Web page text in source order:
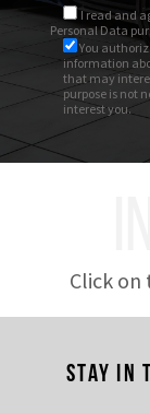
I read and
Personal Data
You
information
that may
purpose is not
interest you.
Click
Stay in